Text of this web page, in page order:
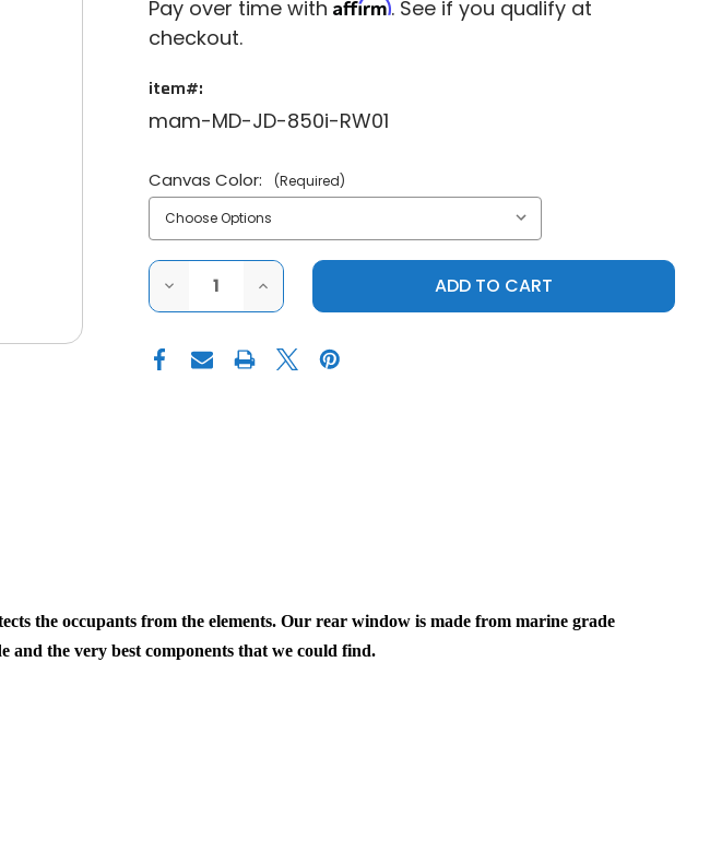
Pay over time with
. See if you qualify at
checkout.
item#:
mam-MD-JD-850i-RW01
Canvas Color: (Required)
DECREASE
OF
DEERE
GATOR
INCREASE
QUANTITY
OF
DEERE
GATOR
the occupants from the elements. Our rear window is made from marine grade
the very best components that we could find.